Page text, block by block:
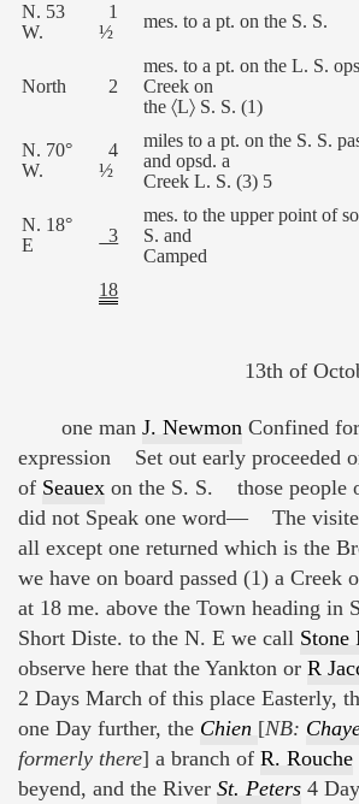
N. 53
W.
1
½
mes. to a pt. on the S. S.
North 2
mes. to a pt. on the L. S.
Creek on
the 〈L〉 S. S. (1)
N. 70°
W.
4
½
miles to a pt. on the S. S.
and opsd. a
Creek L. S. (3) 5
N. 18°
E
3
mes. to the upper point of
S. and
Camped
18
13th of
one man J. Newmon Confined
expression Set out early proceeded
of Seauex on the S. S. those people
did not Speak one word— The
all except one returned which is the
we have on board passed (1) a Creek
at 18 me. above the Town heading in
Short Diste. to the N. E we call Stone
observe here that the Yankton or R
2 Days March of this place Easterly,
one Day further, the Chien [NB:
formerly there] a branch of R. Rouche
beyend, and the River St. Peters 4